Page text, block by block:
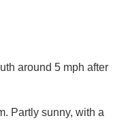
around 5 mph after
Partly sunny, with a